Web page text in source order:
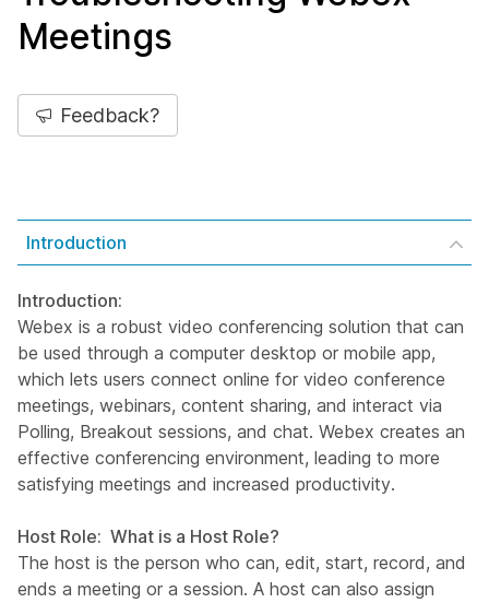
Meetings
Feedback?
Introduction
Introduction:
Webex is a robust video conferencing solution that can
be used through a computer desktop or mobile app,
which lets users connect online for video conference
meetings, webinars, content sharing, and interact via
Polling, Breakout sessions, and chat. Webex creates an
effective conferencing environment, leading to more
satisfying meetings and increased productivity.
Host Role: What is a Host Role?
The host is the person who can, edit, start, record, and
ends a meeting or a session. A host can also assign